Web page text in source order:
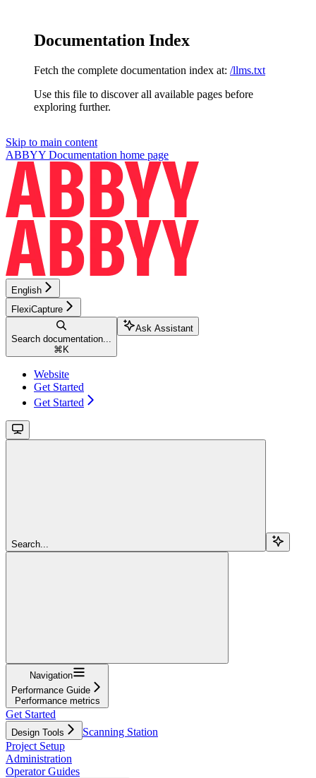
Documentation Index
Fetch the complete documentation index at: /llms.txt
Use this file to discover all available pages before
exploring further.
Skip to main content
ABBYY Documentation home page
English
FlexiCapture
Search documentation...
⌘ K
Ask Assistant
Website
Get Started
Get Started
Search...
Navigation
Performance Guide
Performance metrics
Get Started
Design Tools
Scanning Station
Project Setup
Administration
Operator Guides